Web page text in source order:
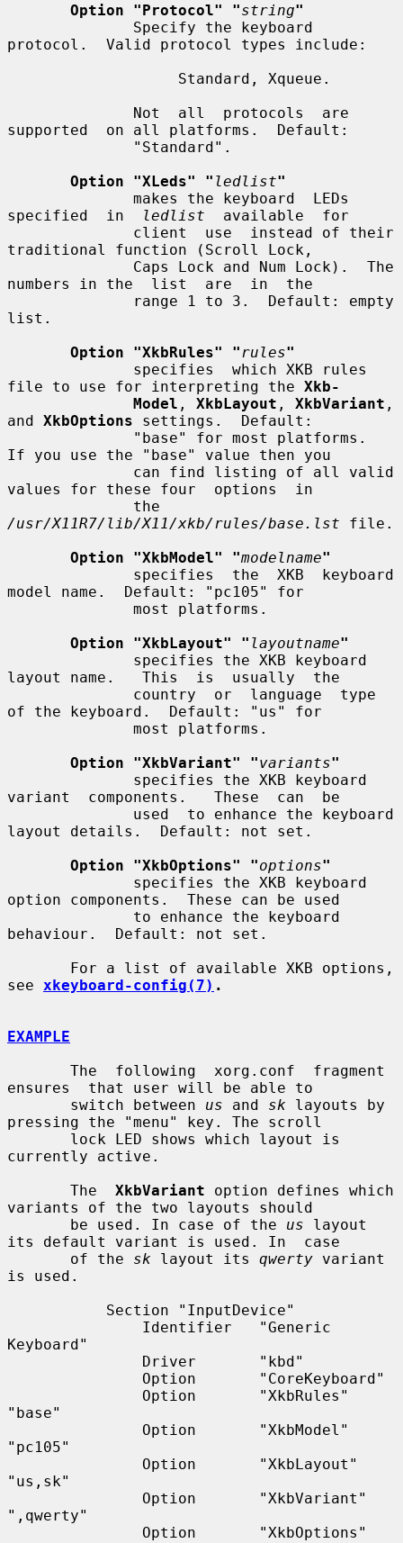
Option "Protocol" "string"
protocol.  Valid protocol types include:
supported  on all platforms.  Default:
Option "XLeds" " ledlist"
specified  in
ledlist
  available  for
traditional function (Scroll Lock,
numbers in the  list  are  in  the
list.
Option "XkbRules" " rules"
file to use for interpreting the Xkb-
Model , XkbLayout , XkbVariant ,
and XkbOptions settings.  Default:
If you use the "base" value then you
values for these four  options  in
/usr/X11R7/lib/X11/xkb/rules/base.lst file.
Option "XkbModel" "modelname"
model name.  Default: "pc105" for
Option "XkbLayout" " layoutname"
layout name.   This  is  usually  the
of the keyboard.  Default: "us" for
Option "XkbVariant" "variants"
variant  components.   These  can  be
layout details.  Default: not set.
Option "XkbOptions" "options"
option components.  These can be used
behaviour.  Default: not set.
see xkeyboard-config(7) .
EXAMPLE
ensures  that user will be able to
       switch between
us and sk layouts by
pressing the "menu" key. The scroll
currently active.
       The
XkbVariant option defines which
variants of the two layouts should
       be used. In case of the
us layout
its default variant is used. In  case
       of the
sk layout its qwerty variant
is used.
Keyboard"
"base"
"pc105"
"us,sk"
",qwerty"